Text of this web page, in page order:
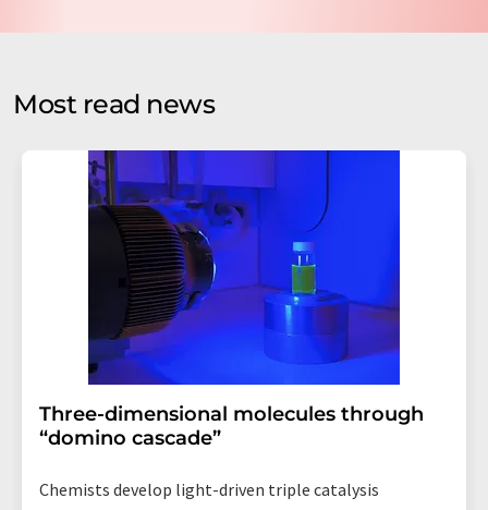
by email for the purpose of advertising or market and
Str. 2, 12489 Berlin, Germany or by e-mail at
addition, each email contains a link to unsubscribe from
the corresponding newsletter.
Most read news
Three-dimensional molecules through
“domino cascade”
Chemists develop light-driven triple catalysis